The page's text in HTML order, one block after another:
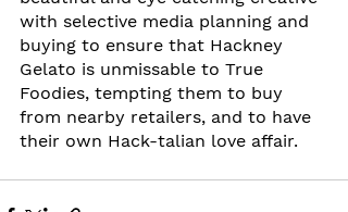
with selective media planning and
buying to ensure that Hackney
Gelato is unmissable to True
Foodies, tempting them to buy
from nearby retailers, and to have
their own Hack-talian love affair.